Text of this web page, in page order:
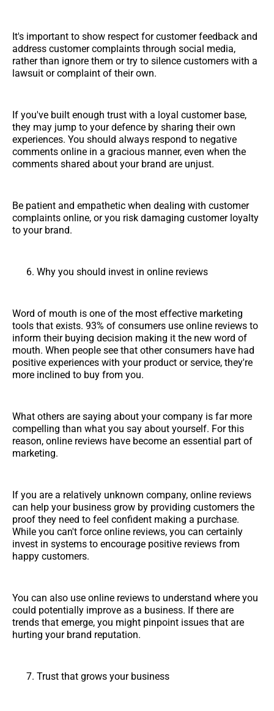
It's important to show respect for customer feedback and
address customer complaints through social media,
rather than ignore them or try to silence customers with a
lawsuit or complaint of their own.
If you've built enough trust with a loyal customer base,
they may jump to your defence by sharing their own
experiences. You should always respond to negative
comments online in a gracious manner, even when the
comments shared about your brand are unjust.
Be patient and empathetic when dealing with customer
complaints online, or you risk damaging customer loyalty
to your brand.
Why you should invest in online reviews
Word of mouth is one of the most effective marketing
tools that exists. 93% of consumers use online reviews to
inform their buying decision making it the new word of
mouth. When people see that other consumers have had
positive experiences with your product or service, they're
more inclined to buy from you.
What others are saying about your company is far more
compelling than what you say about yourself. For this
reason, online reviews have become an essential part of
marketing.
If you are a relatively unknown company, online reviews
can help your business grow by providing customers the
proof they need to feel confident making a purchase.
While you can't force online reviews, you can certainly
invest in systems to encourage positive reviews from
happy customers.
You can also use online reviews to understand where you
could potentially improve as a business. If there are
trends that emerge, you might pinpoint issues that are
hurting your brand reputation.
Trust that grows your business